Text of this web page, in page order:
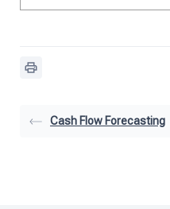
Cash Flow Forecasting